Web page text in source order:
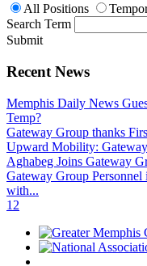
All Positions
Search Term
Submit
Recent News
Memphis Daily News
Temp?
Gateway Group thanks
Upward Mobility: Gateway
Aghabeg Joins Gateway
Gateway Group Personnel
with...
1 2